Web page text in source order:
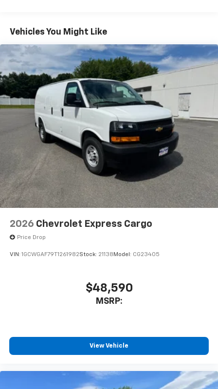
Maintenance: First Visit: 12 Months/12,000 Miles
Vehicles You Might Like
2026 Chevrolet Express Cargo
Price Drop
VIN: 1GCWGAF79T1261982Stock: 21138 Model: CG23405
$48,590
MSRP:
View Vehicle